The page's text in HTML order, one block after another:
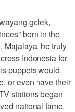
golek,
born in the
Majalaya, he truly
Indonesia for
puppets would
or even have their
stations began
national fame.